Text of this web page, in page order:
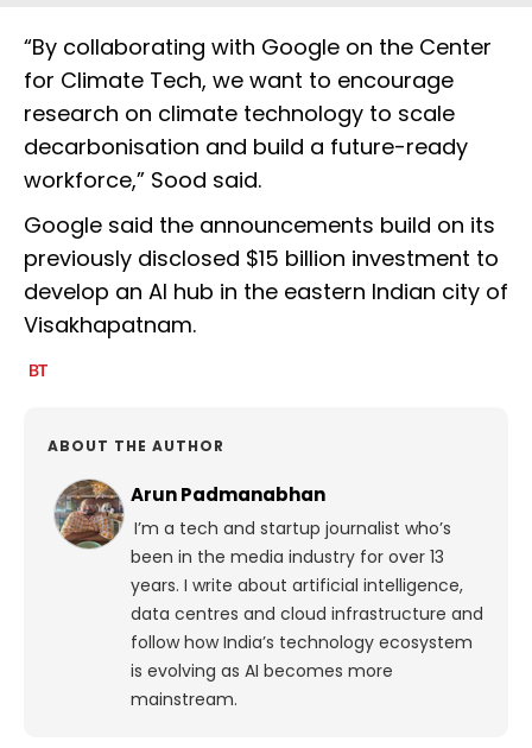
“By collaborating with Google on the Center
for Climate Tech, we want to encourage
research on climate technology to scale
decarbonisation and build a future-ready
workforce,” Sood said.
Google said the announcements build on its
previously disclosed $15 billion investment to
develop an AI hub in the eastern Indian city of
Visakhapatnam.
ABOUT THE AUTHOR
Arun Padmanabhan
I’m a tech and startup journalist who’s
been in the media industry for over 13
years. I write about artificial intelligence,
data centres and cloud infrastructure and
follow how India’s technology ecosystem
is evolving as AI becomes more
mainstream.